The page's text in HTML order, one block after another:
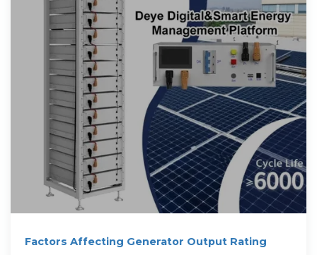
Factors Affecting Generator Output Rating